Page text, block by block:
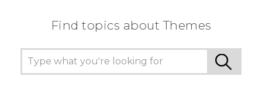
Find topics about Themes